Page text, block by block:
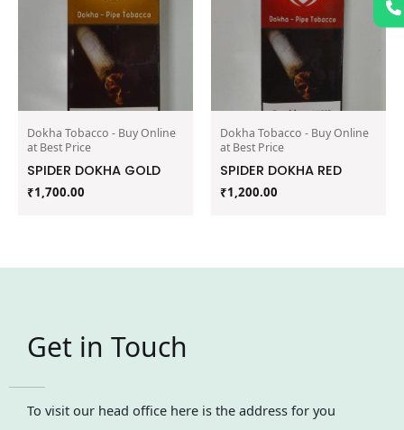
Dokha Tobacco - Buy Online
at Best Price
SPIDER DOKHA GOLD
₹1,700.00
Dokha Tobacco - Buy Online
at Best Price
SPIDER DOKHA RED
₹1,200.00
Get in Touch
To visit our head office here is the address for you